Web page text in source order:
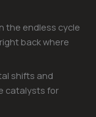
the endless cycle
back where
shifts and
catalysts for